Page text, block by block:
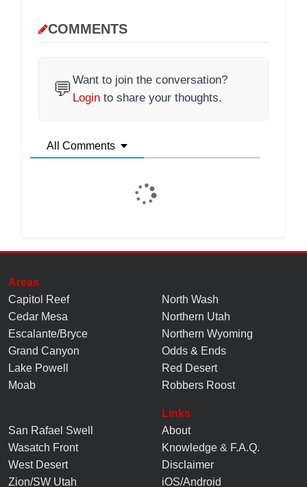
COMMENTS
💬Want to join the conversation?
Login to share your thoughts.
All Comments
Areas
Capitol Reef
Cedar Mesa
Escalante/Bryce
Grand Canyon
Lake Powell
Moab
North Wash
Northern Utah
Northern Wyoming
Odds & Ends
Red Desert
Robbers Roost
San Rafael Swell
Wasatch Front
West Desert
Zion/SW Utah
Links
About
Knowledge & F.A.Q.
Disclaimer
iOS/Android